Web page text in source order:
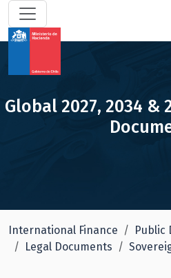
Global 2027, 2034 &
International Finance
Public
Legal Documents